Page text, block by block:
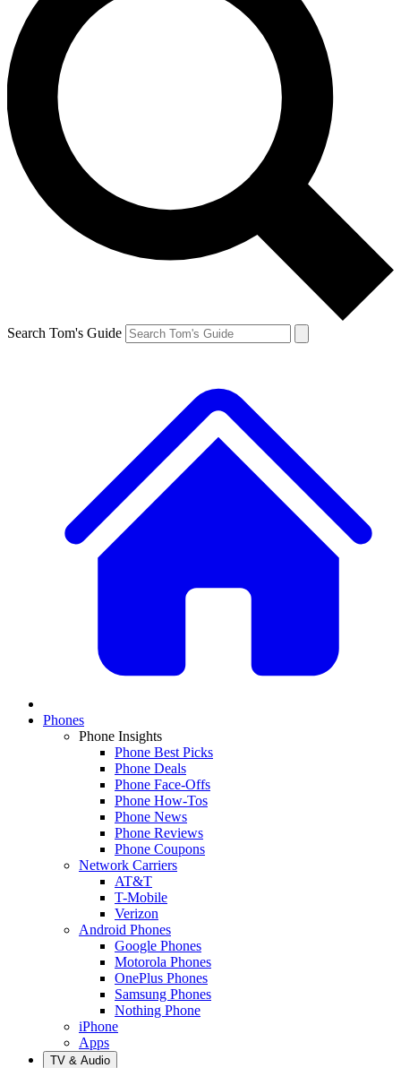
Search Tom's Guide
Phones
Phone Insights
Phone Best Picks
Phone Deals
Phone Face-Offs
Phone How-Tos
Phone News
Phone Reviews
Phone Coupons
Network Carriers
AT&T
T-Mobile
Verizon
Android Phones
Google Phones
Motorola Phones
OnePlus Phones
Samsung Phones
Nothing Phone
iPhone
Apps
TV & Audio